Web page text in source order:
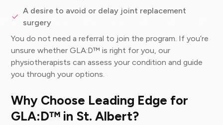
A desire to avoid or delay joint replacement
surgery
You do not need a referral to join the program. If you’re
unsure whether GLA:D™ is right for you, our
physiotherapists can assess your condition and guide
you through your options.
Why Choose Leading Edge for
GLA:D™ in St. Albert?